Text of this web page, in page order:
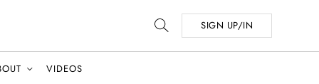
SIGN UP/IN
VIDEOS